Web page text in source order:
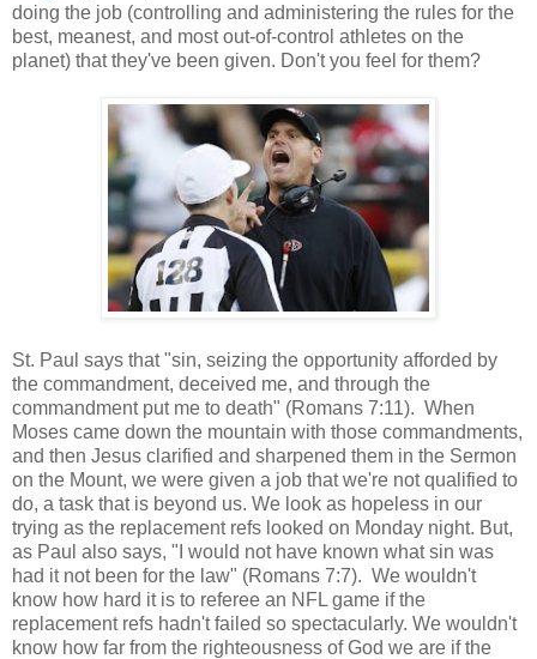
doing the job (controlling and administering the rules for the
best, meanest, and most out-of-control athletes on the
planet) that they've been given. Don't you feel for them?
St. Paul says that "sin, seizing the opportunity afforded by
the commandment, deceived me, and through the
commandment put me to death" (Romans 7:11). When
Moses came down the mountain with those commandments,
and then Jesus clarified and sharpened them in the Sermon
on the Mount, we were given a job that we're not qualified to
do, a task that is beyond us. We look as hopeless in our
trying as the replacement refs looked on Monday night. But,
as Paul also says, "I would not have known what sin was
had it not been for the law" (Romans 7:7). We wouldn't
know how hard it is to referee an NFL game if the
replacement refs hadn't failed so spectacularly. We wouldn't
know how far from the righteousness of God we are if the